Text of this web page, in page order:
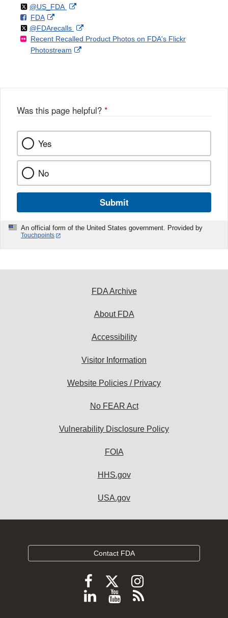
Follow
@US_FDAon External
Disclaimer
F
o
l
l
FDAo
n
F
a
k
External
Link
Disclaimer
Follow
@FDArecallson
X
External
Link
Recent Recalled Product Photos on FDA's Flickr
Photostream
External
Was this page helpful? *
Yes
No
Submit
An official form of the United States government. Provided by
Touchpoints
FDA Archive
About FDA
Accessibility
Visitor Information
Website Policies / Privacy
No FEAR Act
Vulnerability Disclosure Policy
FOIA
HHS.gov
USA.gov
Contact FDA
Follow
FDA
Follow
FDA
Follow
FDA
Follow
ViewSubscribe